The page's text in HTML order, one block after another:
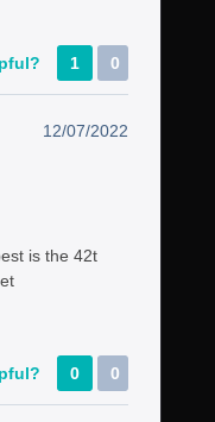
1 0
12/07/2022
is the 42t
0 0